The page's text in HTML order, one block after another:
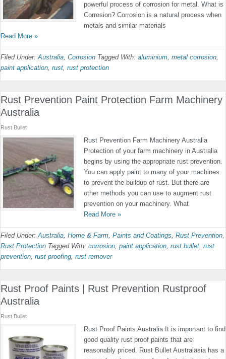
powerful process of corrosion for metal. What is
Corrosion? Corrosion is a natural process when
metals and similar materials
Read More »
Filed Under:Australia, Corrosion Tagged With: aluminium, metal corrosion,
paint application, rust, rust protection
Rust Prevention Paint Protection Farm Machinery
Australia
Rust Bullet
Rust Prevention Farm Machinery Australia
Protection of your farm machinery in Australia
begins by using the appropriate rust prevention.
You can apply paint to many of your machines
to prevent the buildup of rust. But there are
other methods you can use to augment rust
prevention on your machinery. What
Read More »
Filed Under:Australia, Home & Farm, Paints and Coatings, Rust Prevention,
Rust Protection Tagged With: corrosion, paint application, rust bullet, rust
prevention, rust proofing, rust remover
Rust Proof Paints | Rust Prevention Rustproof
Australia
Rust Bullet
Rust Proof Paints Australia It is important to find
good quality rust proof paints that are
reasonably priced. Rust Bullet Australasia has a